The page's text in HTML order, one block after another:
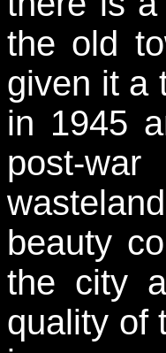
the old
given it a
in 1945
post-
beauty
the city
quality of